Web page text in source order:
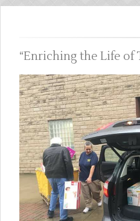
Enriching the Life of